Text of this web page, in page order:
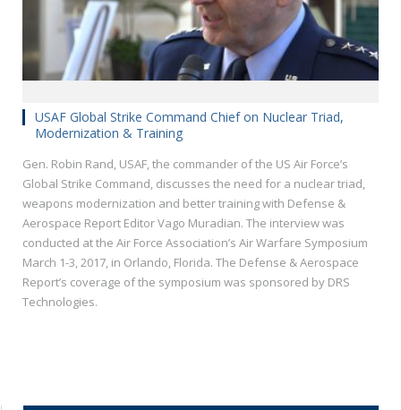
USAF Global Strike Command Chief on Nuclear Triad,
Modernization & Training
Gen. Robin Rand, USAF, the commander of the US Air Force’s
Global Strike Command, discusses the need for a nuclear triad,
weapons modernization and better training with Defense &
Aerospace Report Editor Vago Muradian. The interview was
conducted at the Air Force Association’s Air Warfare Symposium
March 1-3, 2017, in Orlando, Florida. The Defense & Aerospace
Report’s coverage of the symposium was sponsored by DRS
Technologies.